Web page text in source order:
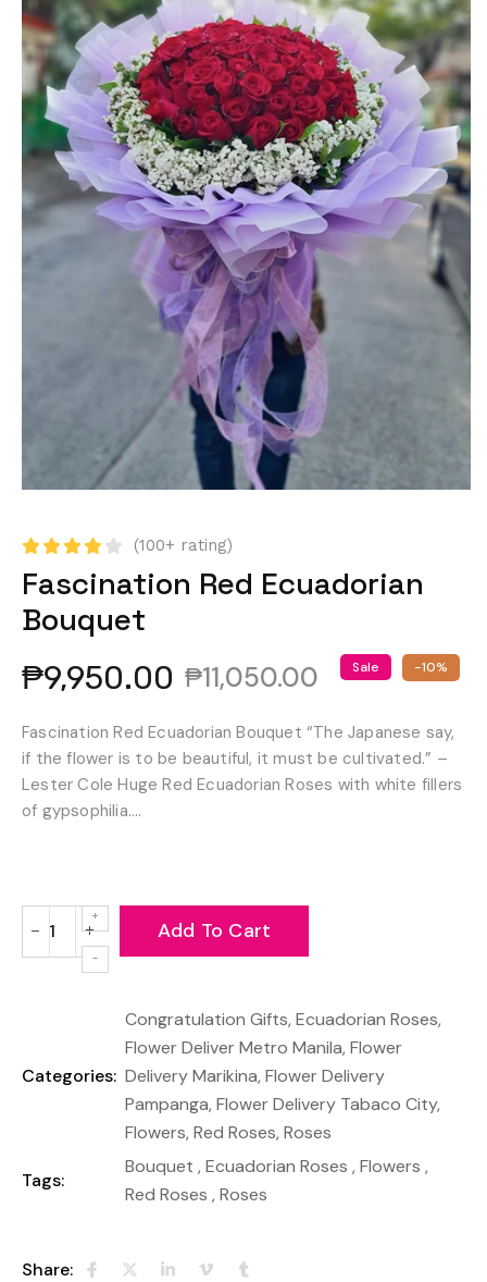
(100+ rating)
Fascination Red Ecuadorian
Bouquet
₱9,950.00 ₱11,050.00 Sale -10%
Fascination Red Ecuadorian Bouquet “The Japanese say,
if the flower is to be beautiful, it must be cultivated.” –
Lester Cole Huge Red Ecuadorian Roses with white fillers
of gypsophilia....
−
Reduce
+
Increase
item
Add To Cart
Categories:
Congratulation Gifts, Ecuadorian Roses,
Flower Deliver Metro Manila, Flower
Delivery Marikina, Flower Delivery
Pampanga, Flower Delivery Tabaco City,
Flowers, Red Roses, Roses
Tags:
Bouquet , Ecuadorian Roses , Flowers ,
Red Roses , Roses
Share: